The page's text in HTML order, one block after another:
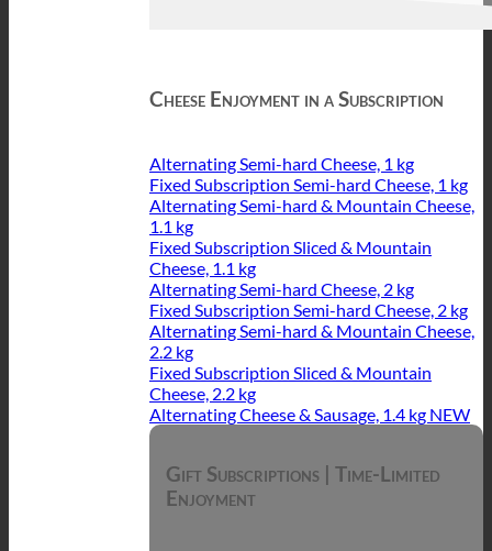
Cheese Enjoyment in a Subscription
Alternating Semi-hard Cheese, 1 kg
Fixed Subscription Semi-hard Cheese, 1 kg
Alternating Semi-hard & Mountain Cheese,
1.1 kg
Fixed Subscription Sliced & Mountain
Cheese, 1.1 kg
Alternating Semi-hard Cheese, 2 kg
Fixed Subscription Semi-hard Cheese, 2 kg
Alternating Semi-hard & Mountain Cheese,
2.2 kg
Fixed Subscription Sliced & Mountain
Cheese, 2.2 kg
Alternating Cheese & Sausage, 1.4 kg
Gift Subscriptions | Time-Limited
Enjoyment